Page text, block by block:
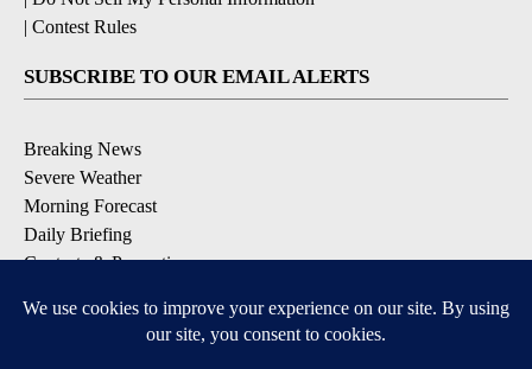
| Contest Rules
SUBSCRIBE TO OUR EMAIL ALERTS
Breaking News
Severe Weather
Morning Forecast
Daily Briefing
Contests & Promotions
DOWNLOAD OUR APPS